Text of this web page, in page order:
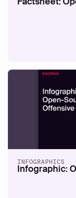
INFOGRAPHICS
Infographic: